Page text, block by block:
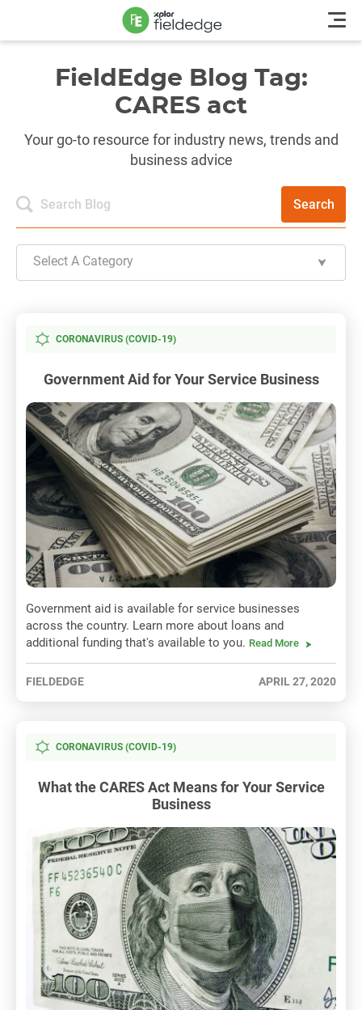
FieldEdge Blog Tag:
CARES act
Your go-to resource for industry news, trends and
business advice
Search
Select A Category
CORONAVIRUS (COVID-19)
Government Aid for Your Service Business
Government aid is available for service businesses
across the country. Learn more about loans and
additional funding that's available to you. Read More
FIELDEDGE APRIL 27, 2020
CORONAVIRUS (COVID-19)
What the CARES Act Means for Your Service
Business